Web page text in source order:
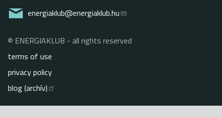
energiaklub@energiaklub.hu
Lábléc
© ENERGIAKLUB - all rights reserved
terms of use
privacy policy
blog (archív)